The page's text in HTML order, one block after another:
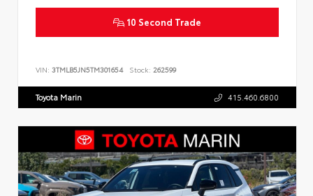
10 Second Trade
VIN: 3TMLB5JN5TM301654 Stock: 262599
Toyota Marin 415.460.6800